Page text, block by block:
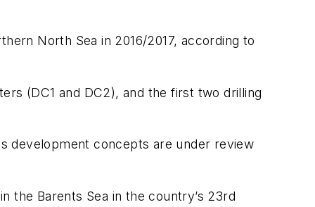
North Sea in 2016/2017, according to
(DC1 and DC2), and the first two drilling
development concepts are under review
the Barents Sea in the country’s 23rd